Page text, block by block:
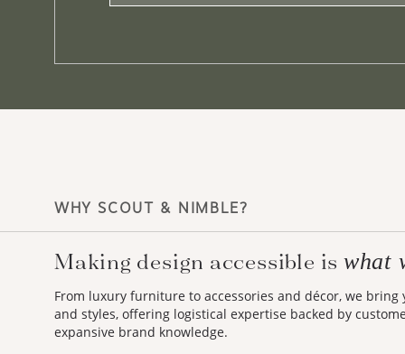
WHY SCOUT & NIMBLE?
Making design accessible is what
From luxury furniture to accessories and décor, we
and styles, offering logistical expertise backed by
expansive brand knowledge.